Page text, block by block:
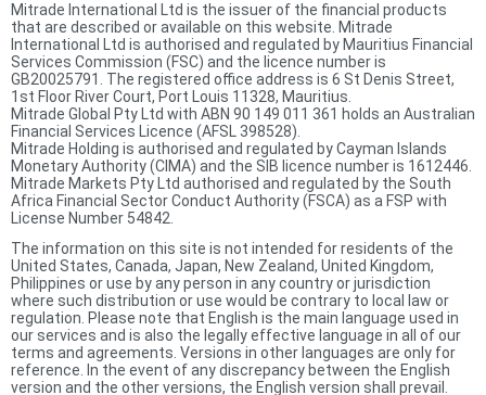
Mitrade International Ltd is the issuer of the financial products
that are described or available on this website. Mitrade
International Ltd is authorised and regulated by Mauritius Financial
Services Commission (FSC) and the licence number is
GB20025791. The registered office address is 6 St Denis Street,
1st Floor River Court, Port Louis 11328, Mauritius.
Mitrade Global Pty Ltd with ABN 90 149 011 361 holds an Australian
Financial Services Licence (AFSL 398528).
Mitrade Holding is authorised and regulated by Cayman Islands
Monetary Authority (CIMA) and the SIB licence number is 1612446.
Mitrade Markets Pty Ltd authorised and regulated by the South
Africa Financial Sector Conduct Authority (FSCA) as a FSP with
License Number 54842.
The information on this site is not intended for residents of the
United States, Canada, Japan, New Zealand, United Kingdom,
Philippines or use by any person in any country or jurisdiction
where such distribution or use would be contrary to local law or
regulation. Please note that English is the main language used in
our services and is also the legally effective language in all of our
terms and agreements. Versions in other languages are only for
reference. In the event of any discrepancy between the English
version and the other versions, the English version shall prevail.